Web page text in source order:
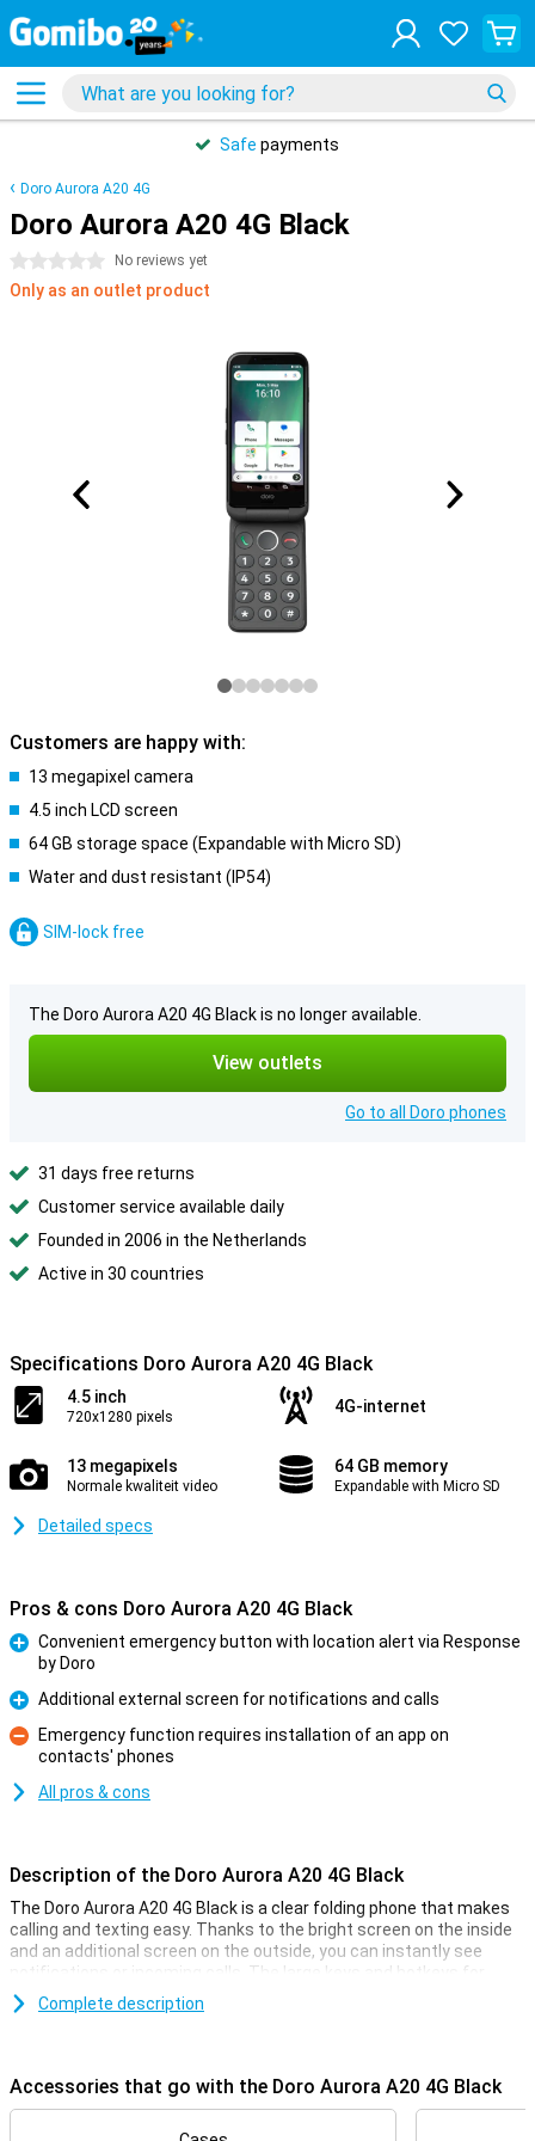
Safe payments
Doro Aurora A20 4G
Doro Aurora A20 4G Black
0 stars No reviews yet
Only as an outlet product
Customers are happy with:
13 megapixel camera
4.5 inch LCD screen
64 GB storage space (Expandable with Micro SD)
Water and dust resistant (IP54)
SIM-lock free
The Doro Aurora A20 4G Black is no longer available.
View outlets
Go to all Doro phones
31 days free returns
Customer service available daily
Founded in 2006 in the Netherlands
Active in 30 countries
Specifications Doro Aurora A20 4G Black
4.5 inch
720x1280 pixels
4G-internet
13 megapixels
Normale kwaliteit video
64 GB memory
Expandable with Micro SD
Detailed specs
Pros & cons Doro Aurora A20 4G Black
Convenient emergency button with location alert via Response
by Doro
Pro
Additional external screen for notifications and calls
Con
Emergency function requires installation of an app on
contacts' phones
All pros & cons
Description of the Doro Aurora A20 4G Black
The Doro Aurora A20 4G Black is a clear folding phone that makes
calling and texting easy. Thanks to the bright screen on the inside
and an additional screen on the outside, you can instantly see
notifications or incoming calls. The large keys and hotkeys for
favourite contacts make the phone easy to use.
emergency, you can send an alarm notification to a group of preset
contacts with one touch. They will receive your notification with
Complete description
Accessories that go with the Doro Aurora A20 4G Black